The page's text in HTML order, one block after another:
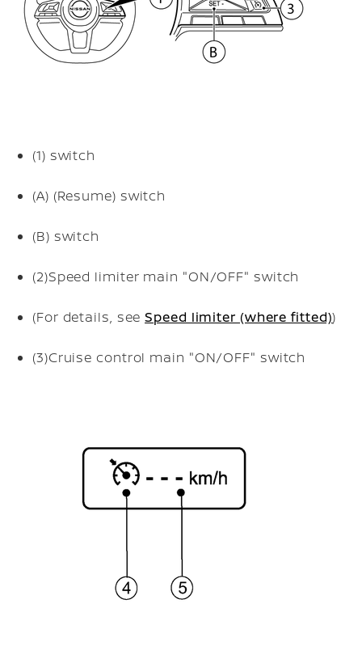
(1) switch
(A) (Resume) switch
(B) switch
(2)Speed limiter main "ON/OFF" switch
(For details, seeSpeed limiter (where fitted))
(3)Cruise control main "ON/OFF" switch